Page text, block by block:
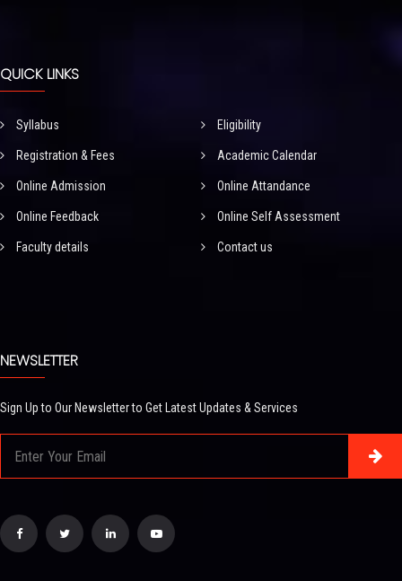
QUICK LINKS
Syllabus Eligibility
Registration & Fees Academic Calendar
Online Admission Online Attandance
Online Feedback Online Self Assessment
Faculty details Contact us
NEWSLETTER
Sign Up to Our Newsletter to Get Latest Updates & Services